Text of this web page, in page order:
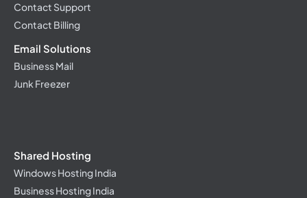
Contact Support
Contact Billing
Email Solutions
Business Mail
Junk Freezer
Shared Hosting
Windows Hosting India
Business Hosting India